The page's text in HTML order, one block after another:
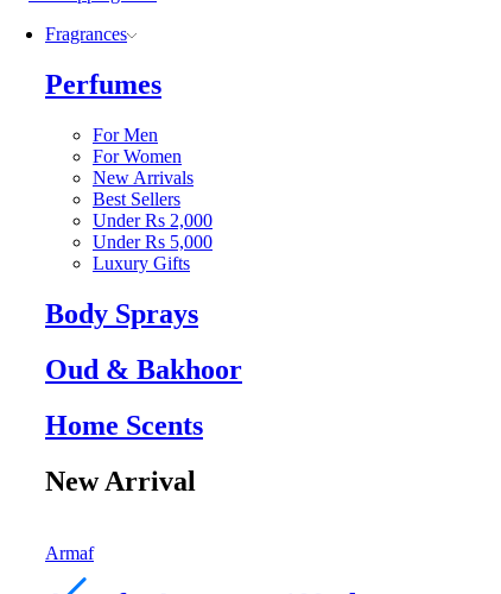
Fragrances
Perfumes
For Men
For Women
New Arrivals
Best Sellers
Under Rs 2,000
Under Rs 5,000
Luxury Gifts
Body Sprays
Oud & Bakhoor
Home Scents
New Arrival
Armaf